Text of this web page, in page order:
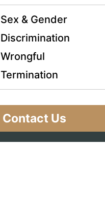
Sex & Gender
Discrimination
Wrongful
Termination
Contact Us